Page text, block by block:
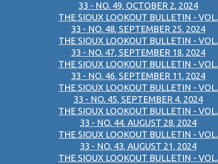
33 - NO. 49, OCTOBER 2, 2024
THE SIOUX LOOKOUT BULLETIN - VOL.
33 - NO. 48, SEPTEMBER 25, 2024
THE SIOUX LOOKOUT BULLETIN - VOL.
33 - NO. 47, SEPTEMBER 18, 2024
THE SIOUX LOOKOUT BULLETIN - VOL.
33 - NO. 46, SEPTEMBER 11, 2024
THE SIOUX LOOKOUT BULLETIN - VOL.
33 - NO. 45, SEPTEMBER 4, 2024
THE SIOUX LOOKOUT BULLETIN - VOL.
33 - NO. 44, AUGUST 28, 2024
THE SIOUX LOOKOUT BULLETIN - VOL.
33 - NO. 43, AUGUST 21, 2024
THE SIOUX LOOKOUT BULLETIN - VOL.